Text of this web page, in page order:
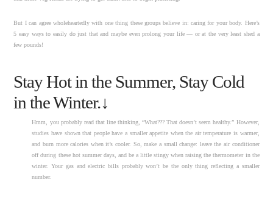
But I can agree wholeheartedly with one thing these groups believe in: caring for your body. Here’s
5 easy ways to easily do just that and maybe even prolong your life — or at the very least shed a
few pounds!
Stay Hot in the Summer, Stay Cold
in the Winter.↓
Hmm, you probably read that line thinking, “What??? That doesn’t seem healthy.” However,
studies have shown that people have a smaller appetite when the air temperature is warmer,
and burn more calories when it’s cooler. So, make a small change: leave the air conditioner
off during these hot summer days, and be a little stingy when raising the thermometer in the
winter. Your gas and electric bills probably won’t be the only thing reflecting a smaller
number.